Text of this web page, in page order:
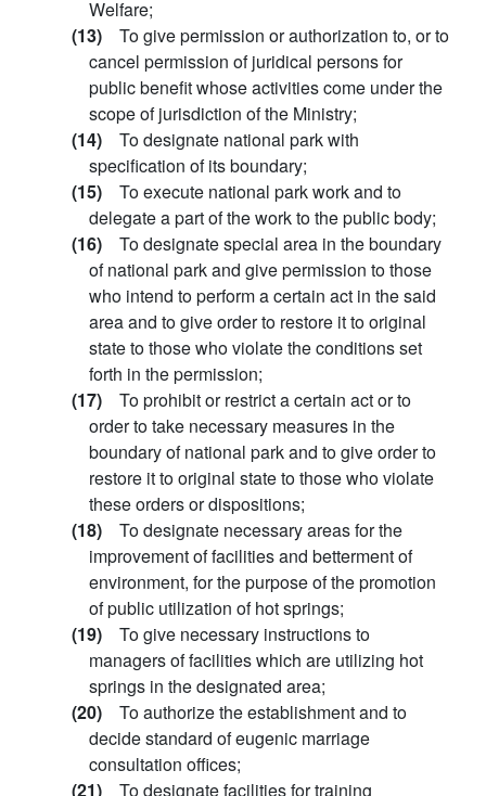
Welfare;
(13) To give permission or authorization to, or to
cancel permission of juridical persons for
public benefit whose activities come under the
scope of jurisdiction of the Ministry;
(14) To designate national park with
specification of its boundary;
(15) To execute national park work and to
delegate a part of the work to the public body;
(16) To designate special area in the boundary
of national park and give permission to those
who intend to perform a certain act in the said
area and to give order to restore it to original
state to those who violate the conditions set
forth in the permission;
(17) To prohibit or restrict a certain act or to
order to take necessary measures in the
boundary of national park and to give order to
restore it to original state to those who violate
these orders or dispositions;
(18) To designate necessary areas for the
improvement of facilities and betterment of
environment, for the purpose of the promotion
of public utilization of hot springs;
(19) To give necessary instructions to
managers of facilities which are utilizing hot
springs in the designated area;
(20) To authorize the establishment and to
decide standard of eugenic marriage
consultation offices;
(21) To designate facilities for training